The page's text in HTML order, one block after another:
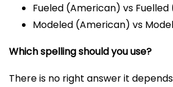
Fueled (American) vs Fuelled
Modeled (American) vs
Which spelling should you use?
There is no right answer it